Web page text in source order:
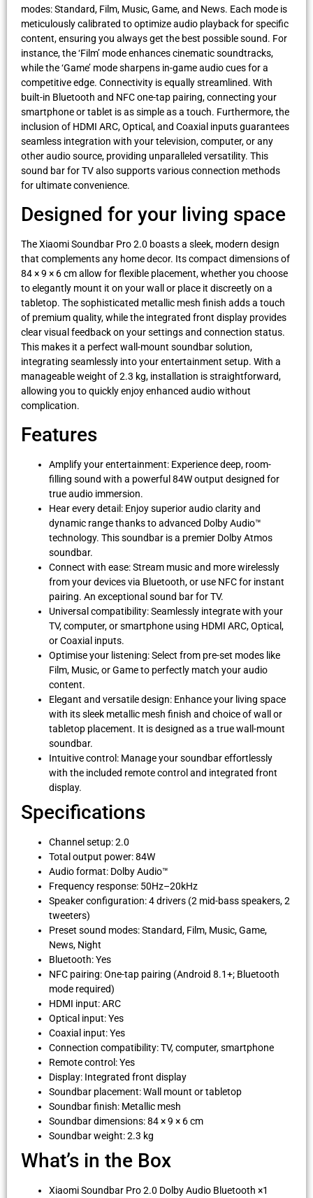
modes: Standard, Film, Music, Game, and News. Each mode is
meticulously calibrated to optimize audio playback for specific
content, ensuring you always get the best possible sound. For
instance, the ‘Film’ mode enhances cinematic soundtracks,
while the ‘Game’ mode sharpens in-game audio cues for a
competitive edge. Connectivity is equally streamlined. With
built-in Bluetooth and NFC one-tap pairing, connecting your
smartphone or tablet is as simple as a touch. Furthermore, the
inclusion of HDMI ARC, Optical, and Coaxial inputs guarantees
seamless integration with your television, computer, or any
other audio source, providing unparalleled versatility. This
sound bar for TV also supports various connection methods
for ultimate convenience.
Designed for your living space
The Xiaomi Soundbar Pro 2.0 boasts a sleek, modern design
that complements any home decor. Its compact dimensions of
84 × 9 × 6 cm allow for flexible placement, whether you choose
to elegantly mount it on your wall or place it discreetly on a
tabletop. The sophisticated metallic mesh finish adds a touch
of premium quality, while the integrated front display provides
clear visual feedback on your settings and connection status.
This makes it a perfect wall-mount soundbar solution,
integrating seamlessly into your entertainment setup. With a
manageable weight of 2.3 kg, installation is straightforward,
allowing you to quickly enjoy enhanced audio without
complication.
Features
Amplify your entertainment: Experience deep, room-
filling sound with a powerful 84W output designed for
true audio immersion.
Hear every detail: Enjoy superior audio clarity and
dynamic range thanks to advanced Dolby Audio™
technology. This soundbar is a premier Dolby Atmos
soundbar.
Connect with ease: Stream music and more wirelessly
from your devices via Bluetooth, or use NFC for instant
pairing. An exceptional sound bar for TV.
Universal compatibility: Seamlessly integrate with your
TV, computer, or smartphone using HDMI ARC, Optical,
or Coaxial inputs.
Optimise your listening: Select from pre-set modes like
Film, Music, or Game to perfectly match your audio
content.
Elegant and versatile design: Enhance your living space
with its sleek metallic mesh finish and choice of wall or
tabletop placement. It is designed as a true wall-mount
soundbar.
Intuitive control: Manage your soundbar effortlessly
with the included remote control and integrated front
display.
Specifications
Channel setup: 2.0
Total output power: 84W
Audio format: Dolby Audio™
Frequency response: 50Hz–20kHz
Speaker configuration: 4 drivers (2 mid-bass speakers, 2
tweeters)
Preset sound modes: Standard, Film, Music, Game,
News, Night
Bluetooth: Yes
NFC pairing: One-tap pairing (Android 8.1+; Bluetooth
mode required)
HDMI input: ARC
Optical input: Yes
Coaxial input: Yes
Connection compatibility: TV, computer, smartphone
Remote control: Yes
Display: Integrated front display
Soundbar placement: Wall mount or tabletop
Soundbar finish: Metallic mesh
Soundbar dimensions: 84 × 9 × 6 cm
Soundbar weight: 2.3 kg
What’s in the Box
Xiaomi Soundbar Pro 2.0 Dolby Audio Bluetooth ×1